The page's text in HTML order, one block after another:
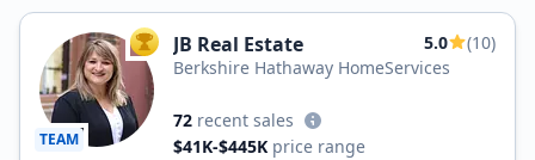
TEAM
TOP AGENT
JB Real Estate 5.0
(10)
Berkshire Hathaway HomeServices
72 recent sales
$41K-$445K price range